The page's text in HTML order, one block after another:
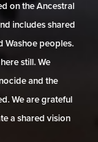
on the Ancestral
includes shared
Washoe peoples.
still. We
and the
We are grateful
a shared vision